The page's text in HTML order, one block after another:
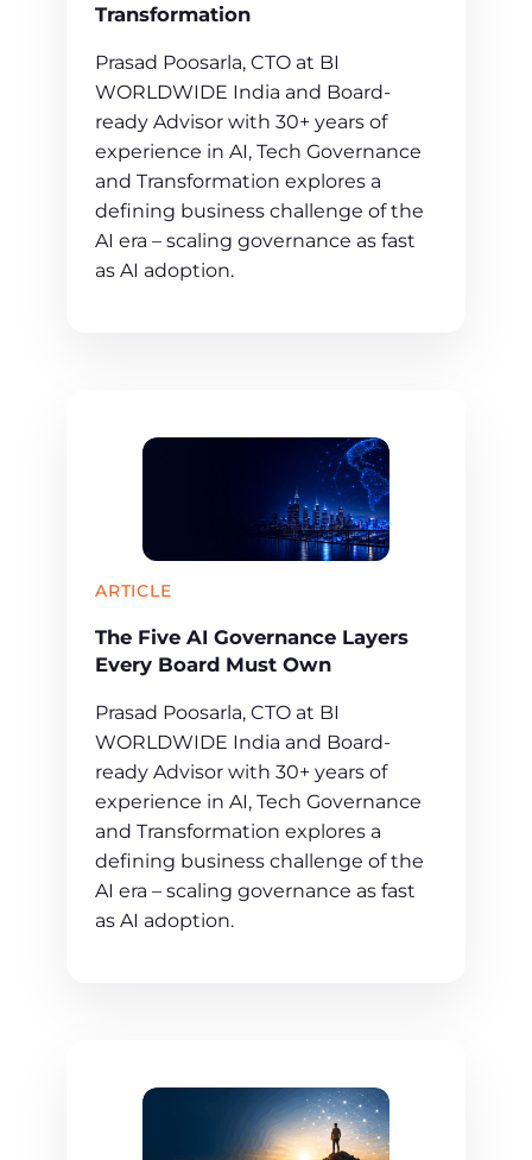
Transformation
Prasad Poosarla, CTO at BI
WORLDWIDE India and Board-
ready Advisor with 30+ years of
experience in AI, Tech Governance
and Transformation explores a
defining business challenge of the
AI era – scaling governance as fast
as AI adoption.
ARTICLE
The Five AI Governance Layers
Every Board Must Own
Prasad Poosarla, CTO at BI
WORLDWIDE India and Board-
ready Advisor with 30+ years of
experience in AI, Tech Governance
and Transformation explores a
defining business challenge of the
AI era – scaling governance as fast
as AI adoption.